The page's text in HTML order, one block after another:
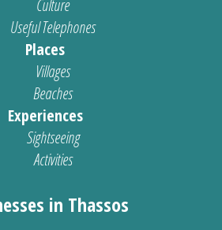
Culture
Useful Telephones
Places
Villages
Beaches
Experiences
Sightseeing
Activities
in Thassos